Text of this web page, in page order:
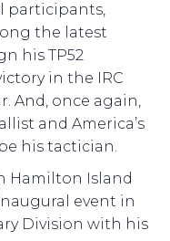
participants,
the latest
his TP52
in the IRC
And, once again,
and America’s
his tactician.
Hamilton Island
event in
Division with his